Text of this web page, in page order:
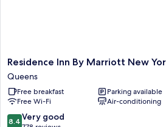
Residence
Inn
By
Marriott
New
York
Residence Inn By Marriott New
Queens
Free breakfast
Parking available
Free Wi-Fi
Air-conditioning
8.4
8.4 Very good